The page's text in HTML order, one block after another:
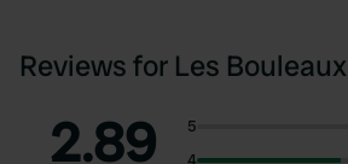
Reviews for Les Bouleaux
2.89
5
4